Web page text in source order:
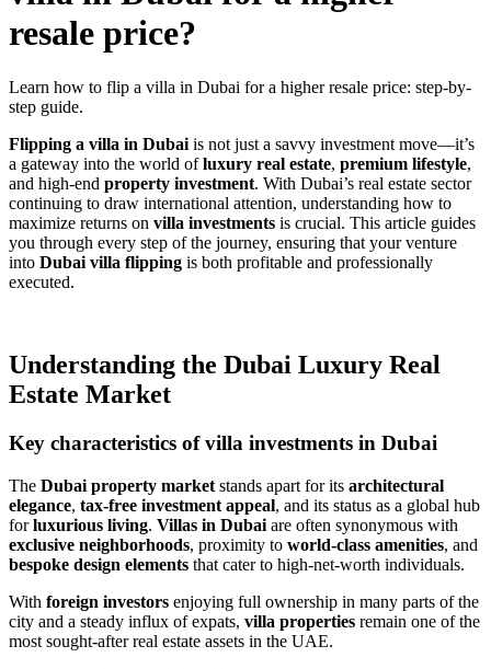
resale price?
Learn how to flip a villa in Dubai for a higher resale price: step-by-
step guide.
Flipping a villa in Dubai is not just a savvy investment move—it’s
a gateway into the world ofluxury real estate, premium lifestyle,
and high-end property investment. With Dubai’s real estate sector
continuing to draw international attention, understanding how to
maximize returns on villa investments is crucial. This article guides
you through every step of the journey, ensuring that your venture
into Dubai villa flipping is both profitable and professionally
executed.
Understanding the Dubai Luxury Real
Estate Market
Key characteristics of villa investments in Dubai
The Dubai property market stands apart for its architectural
elegance, tax-free investment appeal, and its status as a global hub
forluxurious living. Villas in Dubai are often synonymous with
exclusive neighborhoods, proximity to world-class amenities, and
bespoke design elements that cater to high-net-worth individuals.
With foreign investors enjoying full ownership in many parts of the
city and a steady influx of expats, villa properties remain one of the
most sought-after real estate assets in the UAE.